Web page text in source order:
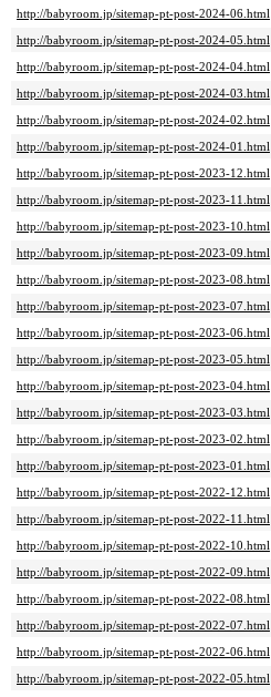
http://babyroom.jp/sitemap-pt-post-2024-06.html
http://babyroom.jp/sitemap-pt-post-2024-05.html
http://babyroom.jp/sitemap-pt-post-2024-04.html
http://babyroom.jp/sitemap-pt-post-2024-03.html
http://babyroom.jp/sitemap-pt-post-2024-02.html
http://babyroom.jp/sitemap-pt-post-2024-01.html
http://babyroom.jp/sitemap-pt-post-2023-12.html
http://babyroom.jp/sitemap-pt-post-2023-11.html
http://babyroom.jp/sitemap-pt-post-2023-10.html
http://babyroom.jp/sitemap-pt-post-2023-09.html
http://babyroom.jp/sitemap-pt-post-2023-08.html
http://babyroom.jp/sitemap-pt-post-2023-07.html
http://babyroom.jp/sitemap-pt-post-2023-06.html
http://babyroom.jp/sitemap-pt-post-2023-05.html
http://babyroom.jp/sitemap-pt-post-2023-04.html
http://babyroom.jp/sitemap-pt-post-2023-03.html
http://babyroom.jp/sitemap-pt-post-2023-02.html
http://babyroom.jp/sitemap-pt-post-2023-01.html
http://babyroom.jp/sitemap-pt-post-2022-12.html
http://babyroom.jp/sitemap-pt-post-2022-11.html
http://babyroom.jp/sitemap-pt-post-2022-10.html
http://babyroom.jp/sitemap-pt-post-2022-09.html
http://babyroom.jp/sitemap-pt-post-2022-08.html
http://babyroom.jp/sitemap-pt-post-2022-07.html
http://babyroom.jp/sitemap-pt-post-2022-06.html
http://babyroom.jp/sitemap-pt-post-2022-05.html